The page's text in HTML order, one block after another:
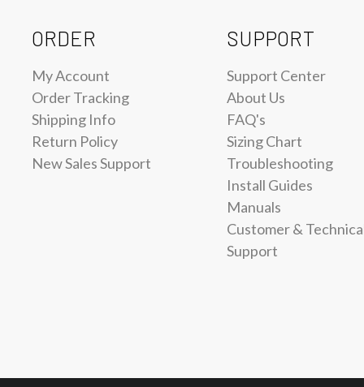
ORDER
My Account
Order Tracking
Shipping Info
Return Policy
New Sales Support
SUPPORT
Support Center
About Us
FAQ's
Sizing Chart
Troubleshooting
Install Guides
Manuals
Customer &
Support